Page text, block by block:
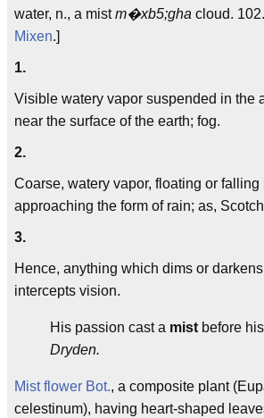
water, n., a mistm�xb5;gha cloud.
Mixen.]
1.
Visible watery vapor suspended in the
near the surface of the earth; fog.
2.
Coarse, watery vapor, floating or
approaching the form of rain; as, Scotch
3.
Hence, anything which dims or
intercepts vision.
His passion cast a mist before
Dryden.
Mist flower Bot., a composite plant
celestinum), having heart-shaped